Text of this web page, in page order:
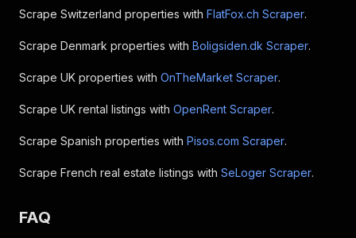
"garageSpaces": 2,
"poolType" : 2,
{
"sashTypeColor":
"#2E7E36"
],
{
Scrape Switzerland properties with FlatFox.ch Scraper.
Scrape Denmark properties with Boligsiden.dk Scraper.
Scrape UK properties with OnTheMarket Scraper.
Scrape UK rental listings with OpenRent Scraper.
Scrape Spanish properties with Pisos.com Scraper.
Scrape French real estate listings with SeLoger Scraper.
FAQ